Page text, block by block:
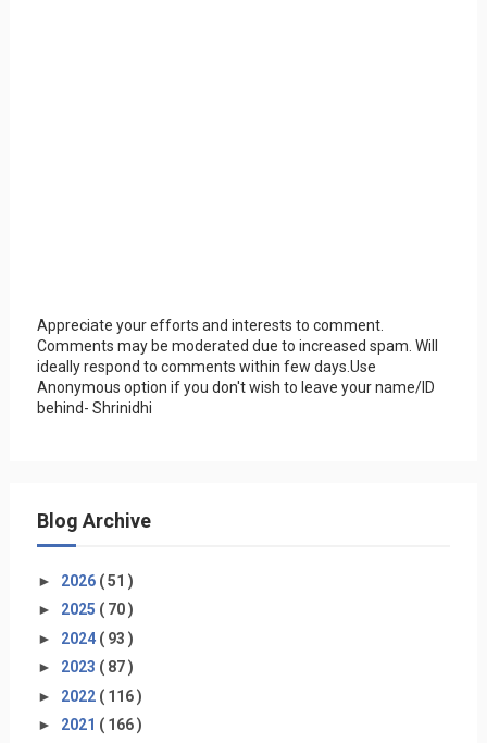
Appreciate your efforts and interests to comment.
Comments may be moderated due to increased spam. Will
ideally respond to comments within few days.Use
Anonymous option if you don't wish to leave your name/ID
behind- Shrinidhi
Blog Archive
► 2026 ( 51 )
► 2025 ( 70 )
► 2024 ( 93 )
► 2023 ( 87 )
► 2022 ( 116 )
► 2021 ( 166 )